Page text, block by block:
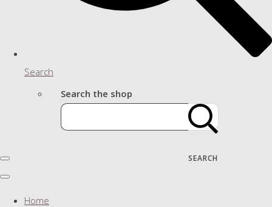
Search
Search the shop
SEARCH
Home